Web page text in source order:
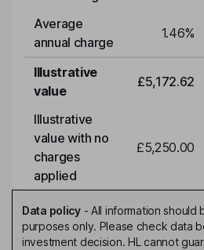
Average
annual charge
1.46%
Illustrative
value
£5,172.62
Illustrative
value with no
charges
applied
£5,250.00
Data policy- All information should
purposes only. Please check data
investment decision. HL cannot